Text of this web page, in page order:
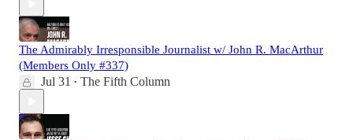
The Admirably Irresponsible Journalist w/ John R. MacArthur
(Members Only #337)
Jul 31 • The Fifth Column